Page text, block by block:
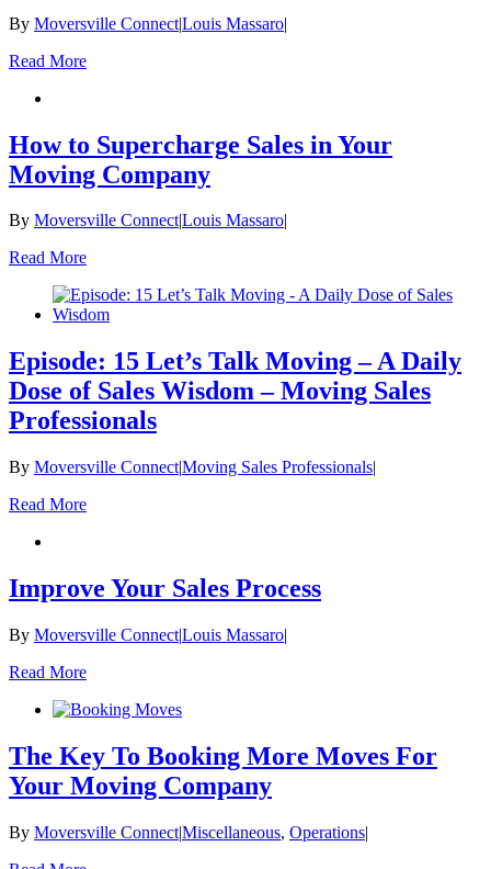
By Moversville Connect|Louis Massaro|
Read More
How to Supercharge Sales in Your
Moving Company
By Moversville Connect|Louis Massaro
Read More
Episode: 15 Let’s Talk Moving – A Daily
Dose of Sales Wisdom – Moving Sales
Professionals
By Moversville Connect|Moving Sales Professionals|
Read More
Improve Your Sales Process
By Moversville Connect|Louis Massaro|
Read More
The Key To Booking More Moves For
Your Moving Company
By Moversville Connect|Miscellaneous, Operations|